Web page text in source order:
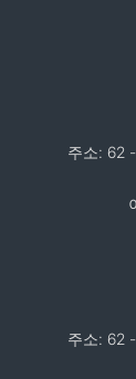
주소: 62
주소: 62